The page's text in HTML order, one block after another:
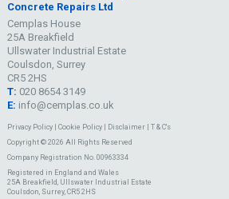
Concrete Repairs Ltd
Cemplas House
25A Breakfield
Ullswater Industrial Estate
Coulsdon, Surrey
CR5 2HS
T: 020 8654 3149
E: info@cemplas.co.uk
Privacy Policy| Cookie Policy| Disclaimer| T & C's
Copyright © 2026 All Rights Reserved
Company Registration No. 00963334
Registered in England and Wales
25A Breakfield, Ullswater Industrial Estate
Coulsdon, Surrey, CR5 2HS